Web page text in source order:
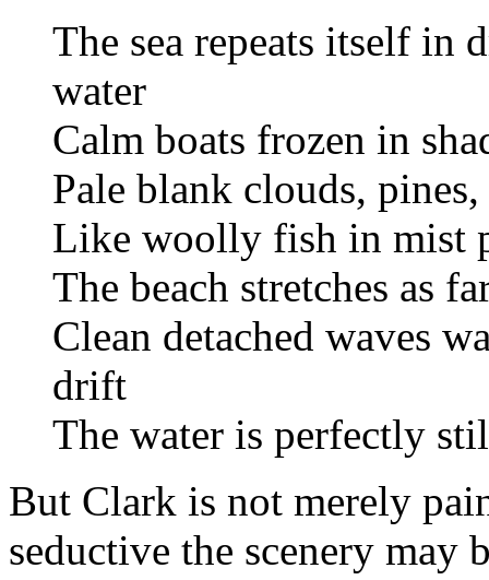
The sea repeats itself in
water
Calm boats frozen in
Pale blank clouds,
Like woolly fish in mist
The beach stretches as
Clean detached waves
drift
The water is perfectly
But Clark is not merely
seductive the scenery